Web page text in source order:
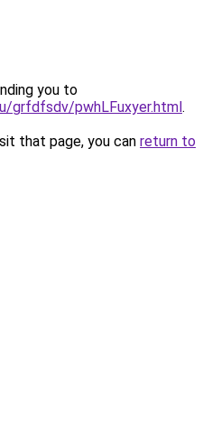
you to
grfdfsdv/pwhLFuxyer.html.
that page, you can return to